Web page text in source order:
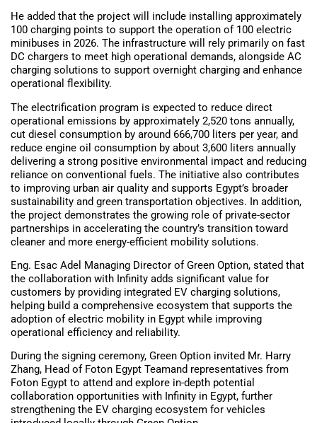
He added that the project will include installing approximately
100 charging points to support the operation of 100 electric
minibuses in 2026. The infrastructure will rely primarily on fast
DC chargers to meet high operational demands, alongside AC
charging solutions to support overnight charging and enhance
operational flexibility.
The electrification program is expected to reduce direct
operational emissions by approximately 2,520 tons annually,
cut diesel consumption by around 666,700 liters per year, and
reduce engine oil consumption by about 3,600 liters annually
delivering a strong positive environmental impact and reducing
reliance on conventional fuels. The initiative also contributes
to improving urban air quality and supports Egypt’s broader
sustainability and green transportation objectives. In addition,
the project demonstrates the growing role of private-sector
partnerships in accelerating the country’s transition toward
cleaner and more energy-efficient mobility solutions.
Eng. Esac Adel Managing Director of Green Option, stated that
the collaboration with Infinity adds significant value for
customers by providing integrated EV charging solutions,
helping build a comprehensive ecosystem that supports the
adoption of electric mobility in Egypt while improving
operational efficiency and reliability.
During the signing ceremony, Green Option invited Mr. Harry
Zhang, Head of Foton Egypt Teamand representatives from
Foton Egypt to attend and explore in-depth potential
collaboration opportunities with Infinity in Egypt, further
strengthening the EV charging ecosystem for vehicles